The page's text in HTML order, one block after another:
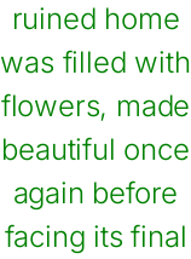
ruined home
was filled with
flowers, made
beautiful once
again before
facing its final